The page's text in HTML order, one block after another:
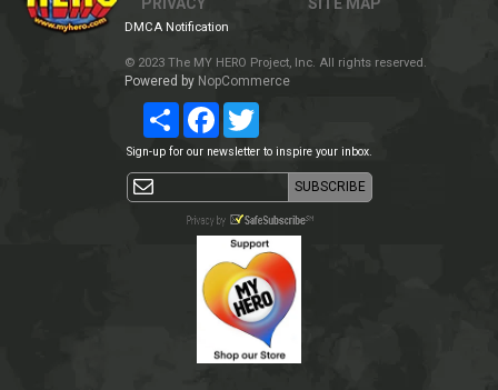
PRIVACY
SITE MAP
DMCA Notification
© 2023 The MY HERO Project, Inc. All rights reserved.
Powered by NopCommerce
Share Facebook
Sign-up for our newsletter to inspire your inbox.